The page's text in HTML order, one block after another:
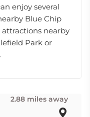
enjoy several
Blue Chip
nearby
Park or
2.88 miles away